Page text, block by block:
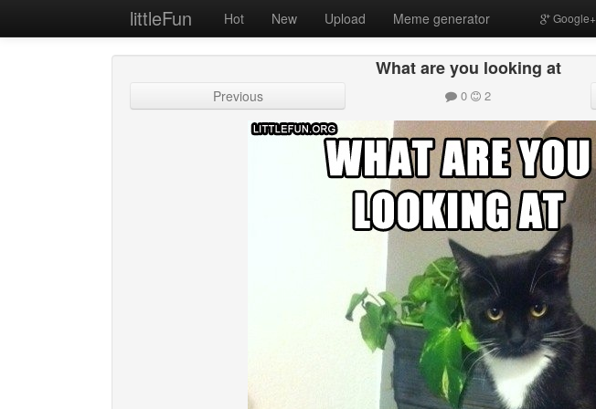
littleFun Hot New Upload Meme generator Google+
What are you looking at
Previous 0 2